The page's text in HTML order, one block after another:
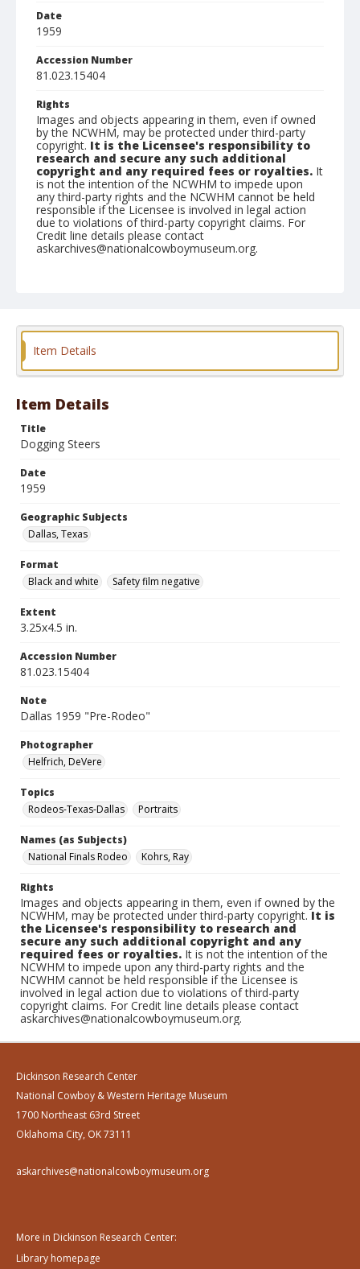
Date
1959
Accession Number
81.023.15404
Rights
Images and objects appearing in them, even if owned
by the NCWHM, may be protected under third-party
copyright. It is the Licensee's responsibility to
research and secure any such additional
copyright and any required fees or royalties. It
is not the intention of the NCWHM to impede upon
any third-party rights and the NCWHM cannot be held
responsible if the Licensee is involved in legal action
due to violations of third-party copyright claims. For
Credit line details please contact
askarchives@nationalcowboymuseum.org.
Format
Item Details
Item Details
Title
Dogging Steers
Date
1959
Geographic Subjects
Dallas, Texas
Format
Black and white
Safety film negative
Extent
3.25x4.5 in.
Accession Number
81.023.15404
Note
Dallas 1959 "Pre-Rodeo"
Photographer
Helfrich, DeVere
Topics
Rodeos-Texas-Dallas
Portraits
Names (as Subjects)
National Finals Rodeo
Kohrs, Ray
Rights
Images and objects appearing in them, even if owned by the
NCWHM, may be protected under third-party copyright.It is
the Licensee's responsibility to research and
secure any such additional copyright and any
required fees or royalties. It is not the intention of the
NCWHM to impede upon any third-party rights and the
NCWHM cannot be held responsible if the Licensee is
involved in legal action due to violations of third-party
copyright claims. For Credit line details please contact
askarchives@nationalcowboymuseum.org.
Dickinson Research Center
National Cowboy & Western Heritage Museum
1700 Northeast 63rd Street
Oklahoma City, OK 73111
askarchives@nationalcowboymuseum.org
More in Dickinson Research Center:
Library homepage